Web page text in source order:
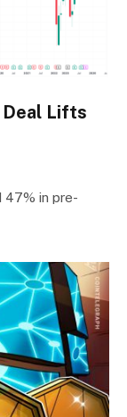
Lifts
47% in pre-